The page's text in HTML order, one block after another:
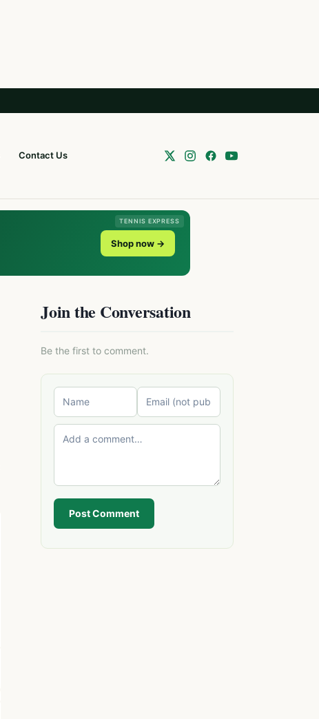
Contact Us
TENNIS EXPRESS
Shop now →
Join the Conversation
Be the first to comment.
Post Comment